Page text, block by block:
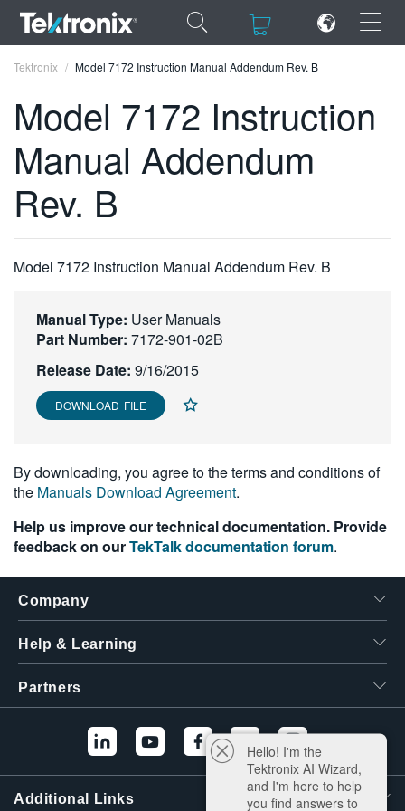
×
ENGLISH
FRANÇAIS
简体中文
한국어
繁體中文
Tektronix Model 7172 Instruction Manual Addendum Rev. B
Model 7172 Instruction
Manual Addendum
Rev. B
Model 7172 Instruction Manual Addendum Rev. B
Manual Type: User Manuals
Part Number: 7172-901-02B
Release Date: 9/16/2015
DOWNLOAD FILE
By downloading, you agree to the terms and conditions of
the Manuals Download Agreement.
Help us improve our technical documentation. Provide
feedback on ourTekTalk documentation forum.
Company
Help & Learning
Partners
Additional Links
Hello! I'm the
Tektronix AI Wizard,
and I'm here to help
you find answers to